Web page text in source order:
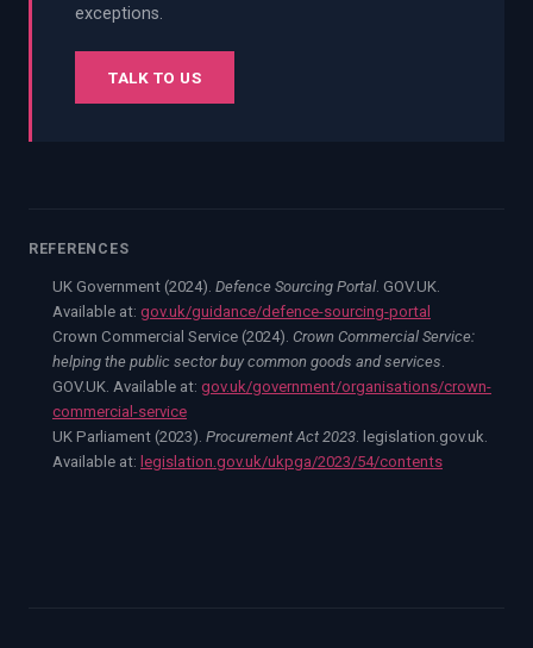
exceptions.
TALK TO US
REFERENCES
UK Government (2024). Defence Sourcing Portal. GOV.UK.
Available at: gov.uk/guidance/defence-sourcing-portal
Crown Commercial Service (2024). Crown Commercial Service:
helping the public sector buy common goods and services.
GOV.UK. Available at: gov.uk/government/organisations/crown-
commercial-service
UK Parliament (2023). Procurement Act 2023. legislation.gov.uk.
Available at: legislation.gov.uk/ukpga/2023/54/contents